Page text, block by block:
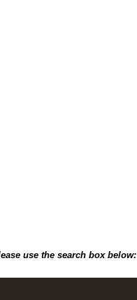
use the search box below: